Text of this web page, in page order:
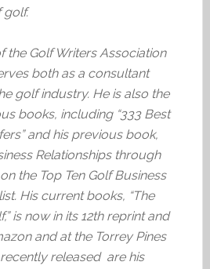
golf.
the Golf Writers Association
both as a consultant
golf industry. He is also the
books, including “333 Best
and his previous book,
Relationships through
the Top Ten Golf Business
His current books, “The
is now in its 12th reprint and
and at the Torrey Pines
released are his